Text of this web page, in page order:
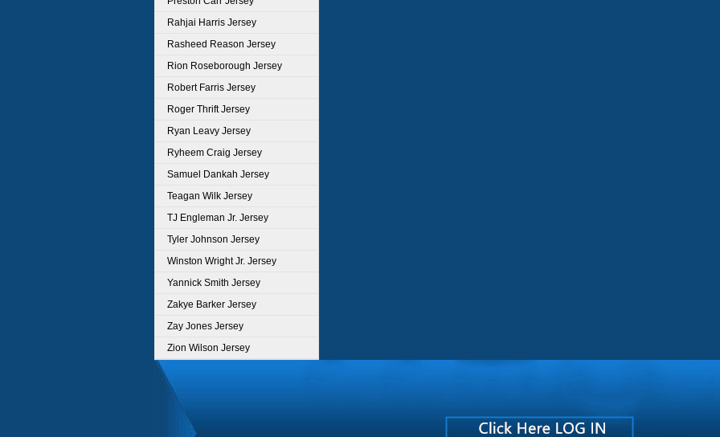
Rahjai Harris Jersey
Rasheed Reason Jersey
Rion Roseborough Jersey
Robert Farris Jersey
Roger Thrift Jersey
Ryan Leavy Jersey
Ryheem Craig Jersey
Samuel Dankah Jersey
Teagan Wilk Jersey
TJ Engleman Jr. Jersey
Tyler Johnson Jersey
Winston Wright Jr. Jersey
Yannick Smith Jersey
Zakye Barker Jersey
Zay Jones Jersey
Zion Wilson Jersey